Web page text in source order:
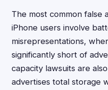
The most common false
iPhone users involve
misrepresentations,
significantly short of
capacity lawsuits are
advertises total storage